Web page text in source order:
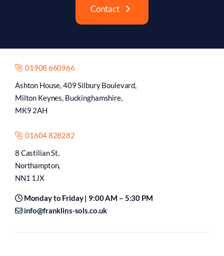
Contact
01908 660966
Ashton House, 409 Silbury Boulevard,
Milton Keynes, Buckinghamshire,
MK9 2AH
01604 828282
8 Castilian St,
Northampton,
NN1 1JX
Monday to Friday | 9:00 AM – 5:30 PM
info@franklins-sols.co.uk